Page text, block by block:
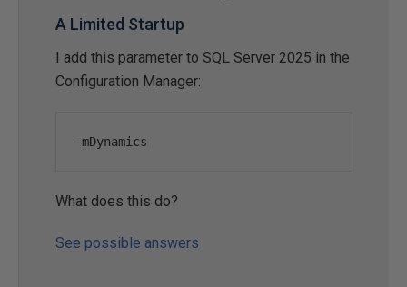
A Limited Startup
I add this parameter to SQL Server 2025 in the
Configuration Manager:
-mDynamics
What does this do?
See possible answers